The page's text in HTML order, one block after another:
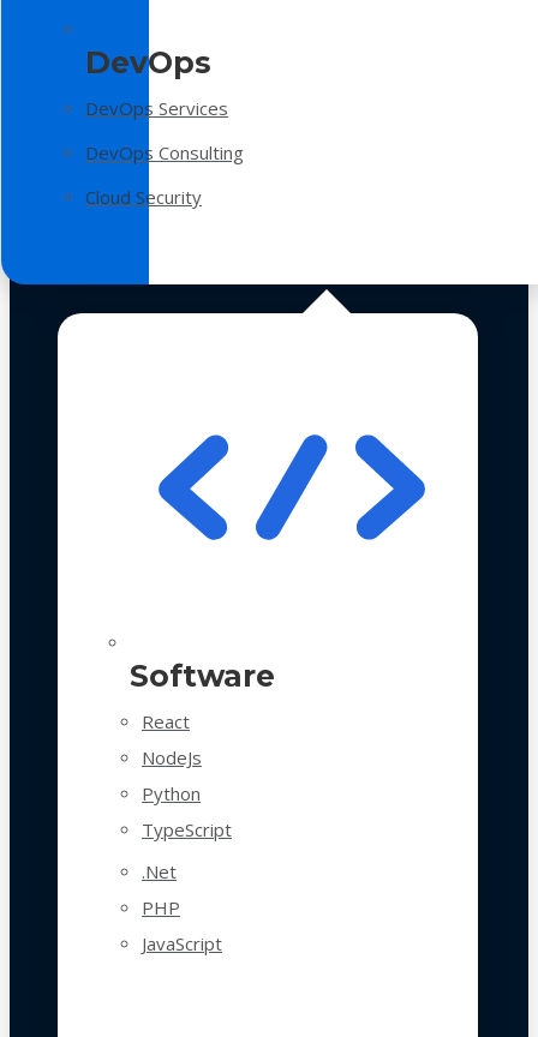
DevOps
DevOps Services
DevOps Consulting
Cloud Security
Software
React
NodeJs
Python
TypeScript
.Net
PHP
JavaScript